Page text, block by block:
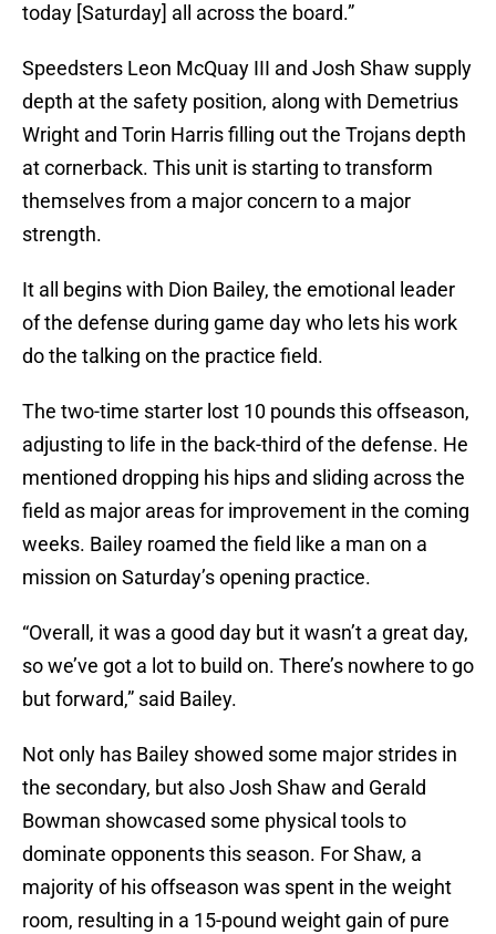
today [Saturday] all across the board.”
Speedsters Leon McQuay III and Josh Shaw supply
depth at the safety position, along with Demetrius
Wright and Torin Harris filling out the Trojans depth
at cornerback. This unit is starting to transform
themselves from a major concern to a major
strength.
It all begins with Dion Bailey, the emotional leader
of the defense during game day who lets his work
do the talking on the practice field.
The two-time starter lost 10 pounds this offseason,
adjusting to life in the back-third of the defense. He
mentioned dropping his hips and sliding across the
field as major areas for improvement in the coming
weeks. Bailey roamed the field like a man on a
mission on Saturday’s opening practice.
“Overall, it was a good day but it wasn’t a great day,
so we’ve got a lot to build on. There’s nowhere to go
but forward,” said Bailey.
Not only has Bailey showed some major strides in
the secondary, but also Josh Shaw and Gerald
Bowman showcased some physical tools to
dominate opponents this season. For Shaw, a
majority of his offseason was spent in the weight
room, resulting in a 15-pound weight gain of pure